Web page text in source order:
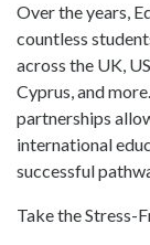
Over the years,
countless
across the UK,
Cyprus, and
partnerships
international
successful
Take the Stress-